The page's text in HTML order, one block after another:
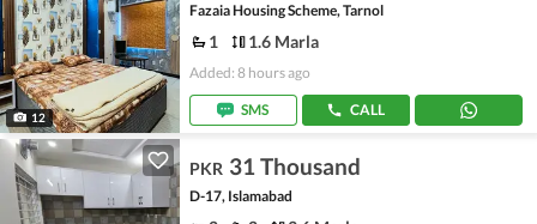
12
Fazaia Housing Scheme, Tarnol
1 1.6 Marla
Added: 8 hours ago
SMS CALL
PKR 31 Thousand
D-17, Islamabad